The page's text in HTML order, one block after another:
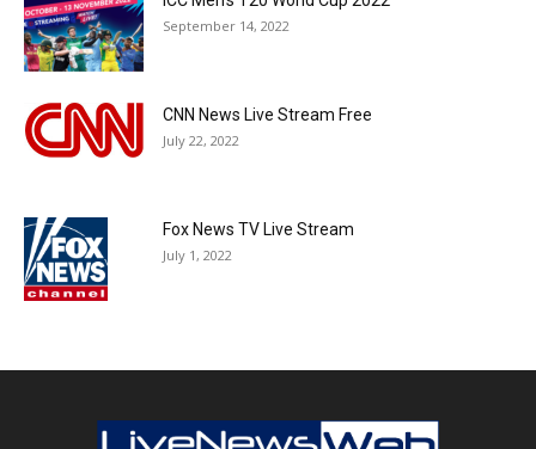
September 14, 2022
CNN News Live Stream Free
July 22, 2022
Fox News TV Live Stream
July 1, 2022